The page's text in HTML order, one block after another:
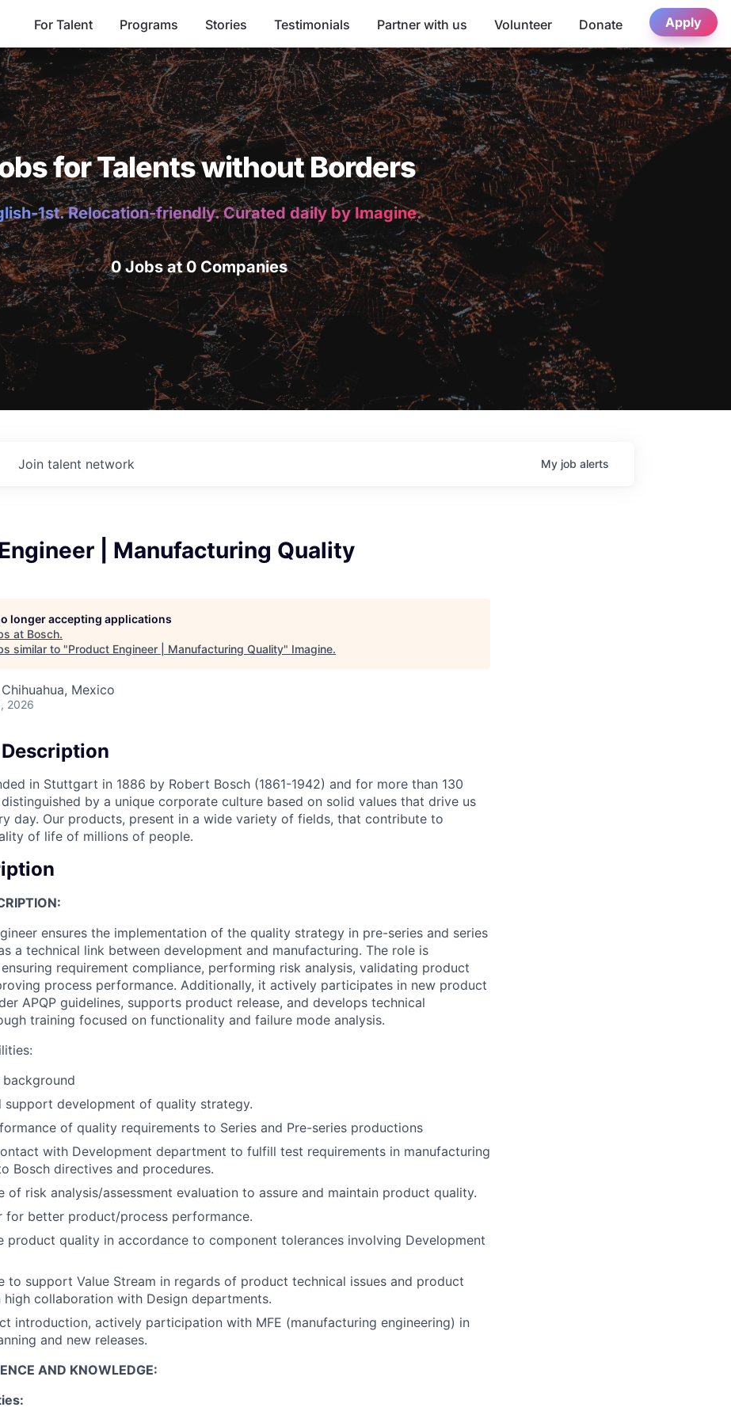
For Talent Programs Stories Testimonials Partner with us Volunteer Donate Apply
for Talents without Borders
1st. Relocation-friendly. Curated daily by Imagine.
0 Jobs at 0 Companies
Join talent network My job alerts
| Manufacturing Quality
longer accepting applications
at Bosch.
similar to "Product Engineer | Manufacturing Quality" Imagine.
Mexico
2026
in Stuttgart in 1886 by Robert Bosch (1861-1942) and for more than 130
by a unique corporate culture based on solid values ​​that drive us
day. Our products, present in a wide variety of fields, that contribute to
of life of millions of people.
ensures the implementation of the quality strategy in pre-series and series
a technical link between development and manufacturing. The role is
requirement compliance, performing risk analysis, validating product
process performance. Additionally, it actively participates in new product
APQP guidelines, supports product release, and develops technical
training focused on functionality and failure mode analysis.
support development of quality strategy.
of quality requirements to Series and Pre-series productions
with Development department to fulfill test requirements in manufacturing
Bosch directives and procedures.
of risk analysis/assessment evaluation to assure and maintain product quality.
for better product/process performance.
product quality in accordance to component tolerances involving Development
to support Value Stream in regards of product technical issues and product
high collaboration with Design departments.
introduction, actively participation with MFE (manufacturing engineering) in
and new releases.
AND KNOWLEDGE: